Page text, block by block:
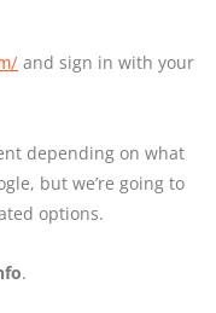
and sign in with your
depending on what
but we’re going to
options.
.